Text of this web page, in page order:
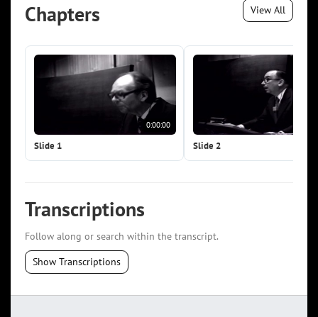
Chapters View All
0:00:00
Slide 1 Slide 2
Transcriptions
Follow along or search within the transcript.
Show Transcriptions